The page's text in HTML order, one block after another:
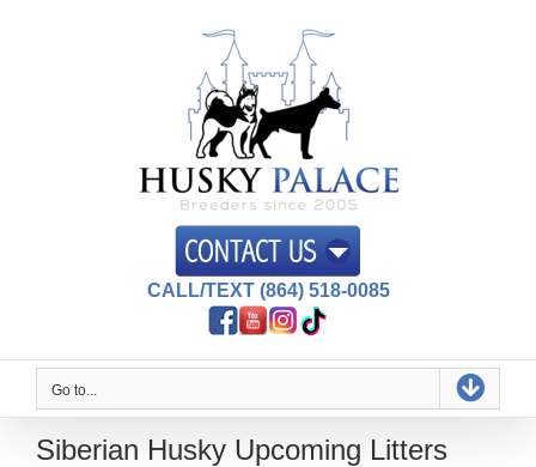
CALL/TEXT (864) 518-0085
Go to...
Siberian Husky Upcoming Litters